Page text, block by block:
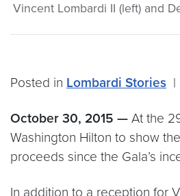
Vincent Lombardi II (left) and
Posted in Lombardi Stories |
October 30, 2015 — At the
Washington Hilton to show
proceeds since the Gala’s
In addition to a reception for